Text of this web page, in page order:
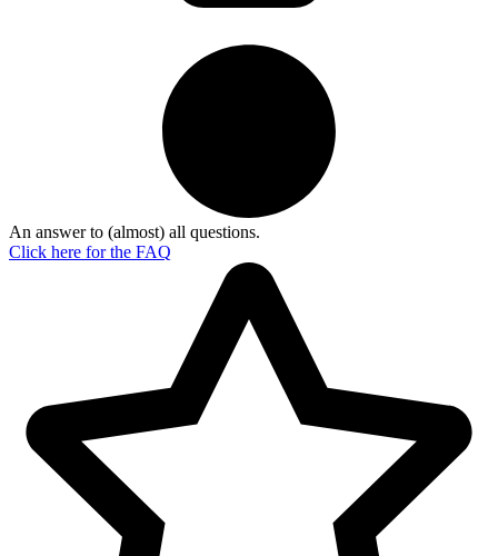
An answer to (almost) all questions.
Click here for the FAQ